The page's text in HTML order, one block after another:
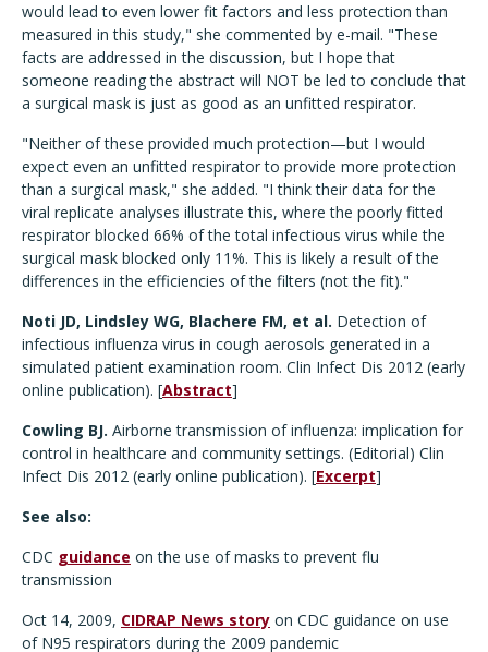
would lead to even lower fit factors and less protection than
measured in this study," she commented by e-mail. "These
facts are addressed in the discussion, but I hope that
someone reading the abstract will NOT be led to conclude that
a surgical mask is just as good as an unfitted respirator.
"Neither of these provided much protection—but I would
expect even an unfitted respirator to provide more protection
than a surgical mask," she added. "I think their data for the
viral replicate analyses illustrate this, where the poorly fitted
respirator blocked 66% of the total infectious virus while the
surgical mask blocked only 11%. This is likely a result of the
differences in the efficiencies of the filters (not the fit)."
Noti JD, Lindsley WG, Blachere FM, et al. Detection of
infectious influenza virus in cough aerosols generated in a
simulated patient examination room. Clin Infect Dis 2012 (early
online publication). [Abstract]
Cowling BJ. Airborne transmission of influenza: implication for
control in healthcare and community settings. (Editorial) Clin
Infect Dis 2012 (early online publication). [Excerpt]
See also:
CDC guidance on the use of masks to prevent flu
transmission
Oct 14, 2009, CIDRAP News story on CDC guidance on use
of N95 respirators during the 2009 pandemic